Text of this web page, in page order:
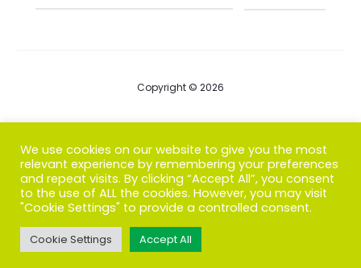
Copyright © 2026
FAQs
Contact us
w
F
a
I
n
We use cookies on our website to give you the most
relevant experience by remembering your preferences
and repeat visits. By clicking “Accept All”, you consent
to the use of ALL the cookies. However, you may visit
"Cookie Settings" to provide a controlled consent.
Cookie Settings Accept All